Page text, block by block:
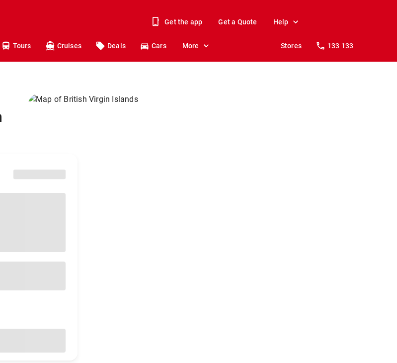
Get the app Get a Quote Help
Tours Cruises Deals Cars More Stores 133 133